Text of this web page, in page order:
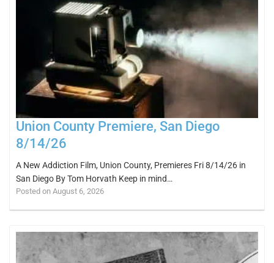
Union County Premiere, San Diego
8/14/26
A New Addiction Film, Union County, Premieres Fri 8/14/26 in
San Diego By Tom Horvath Keep in mind…
Posted on August 6, 2026